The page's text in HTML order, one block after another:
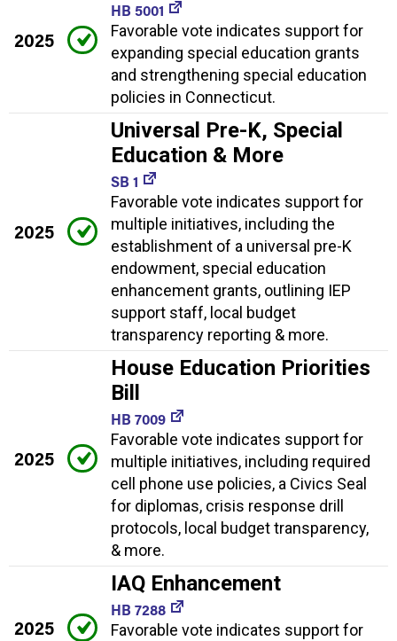
2025
HB 5001
Favorable vote indicates support for
expanding special education grants
and strengthening special education
policies in Connecticut.
2025
Universal Pre-K, Special
Education & More
SB 1
Favorable vote indicates support for
multiple initiatives, including the
establishment of a universal pre-K
endowment, special education
enhancement grants, outlining IEP
support staff, local budget
transparency reporting & more.
2025
House Education Priorities
Bill
HB 7009
Favorable vote indicates support for
multiple initiatives, including required
cell phone use policies, a Civics Seal
for diplomas, crisis response drill
protocols, local budget transparency,
& more.
2025
IAQ Enhancement
HB 7288
Favorable vote indicates support for